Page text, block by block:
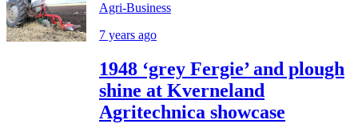
Agri-Business
7 years ago
1948 ‘grey Fergie’ and plough
shine at Kverneland
Agritechnica showcase